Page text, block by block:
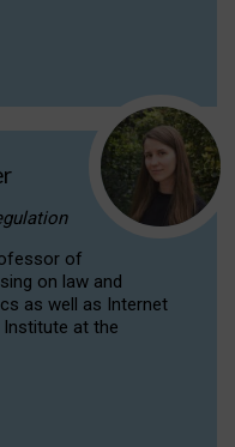
of
on law and
as well as Internet
at the